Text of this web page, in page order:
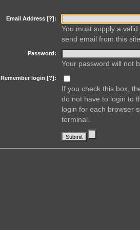
Email Address [?]:
You must supply a
send email from this
Password:
Your password will not
Remember login [?]:
If you check this box,
do not have to login to
login for each browser
terminal.